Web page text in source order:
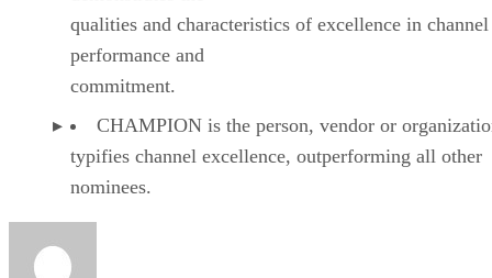
qualities and characteristics of excellence in channel
performance and
commitment.
CHAMPION is the person, vendor or
typifies channel excellence, outperforming all other
nominees.